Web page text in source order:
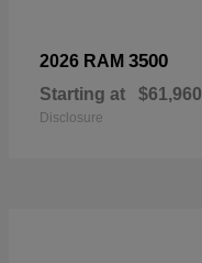
2026 RAM 3500
Starting at $61,960
Disclosure